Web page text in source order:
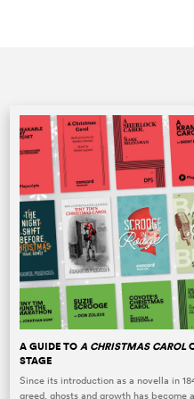
A GUIDE TOA CHRISTMAS CAROL
STAGE
Since its introduction as a novella in
greed, ghosts and growth has